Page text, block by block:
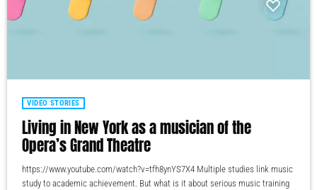
VIDEO STORIES
Living in New York as a musician of the
Opera’s Grand Theatre
https://www.youtube.com/watch?v=tfh8ynYS7X4 Multiple studies link music
study to academic achievement. But what is it about serious music training